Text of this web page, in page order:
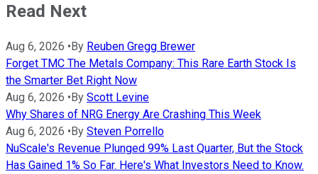
Read Next
Aug 6, 2026 •By Reuben Gregg Brewer
Forget TMC The Metals Company: This Rare Earth Stock Is
the Smarter Bet Right Now
Aug 6, 2026 •By Scott Levine
Why Shares of NRG Energy Are Crashing This Week
Aug 6, 2026 •By Steven Porrello
NuScale's Revenue Plunged 99% Last Quarter, But the Stock
Has Gained 1% So Far. Here's What Investors Need to Know.